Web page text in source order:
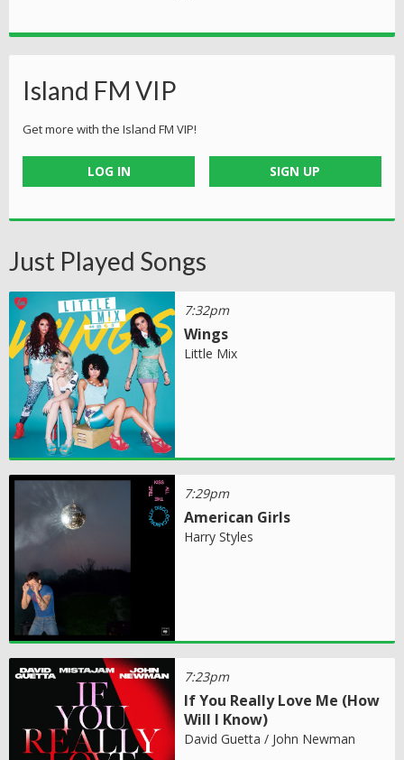
Island FM VIP
Get more with the Island FM VIP!
LOG IN SIGN UP
Just Played Songs
7:32pm
Wings
Little Mix
7:29pm
American Girls
Harry Styles
7:23pm
If You Really Love Me (How
Will I Know)
David Guetta / John Newman